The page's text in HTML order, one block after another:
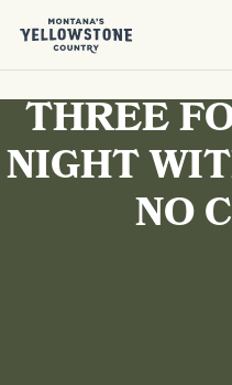
THREE
NIGHT
NO